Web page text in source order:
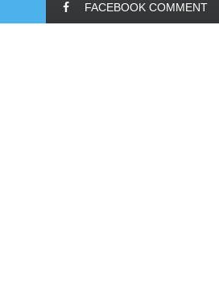
FACEBOOK COMMENT